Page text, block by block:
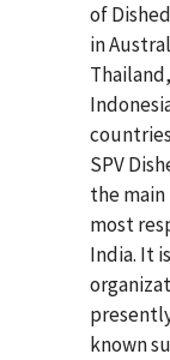
of
in
SPV
the
most
India. It
known